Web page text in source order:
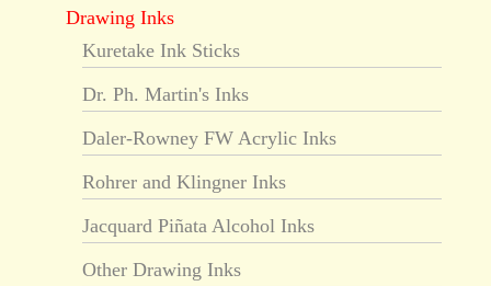
Drawing Inks
Kuretake Ink Sticks
Dr. Ph. Martin's Inks
Daler-Rowney FW Acrylic Inks
Rohrer and Klingner Inks
Jacquard Piñata Alcohol Inks
Other Drawing Inks